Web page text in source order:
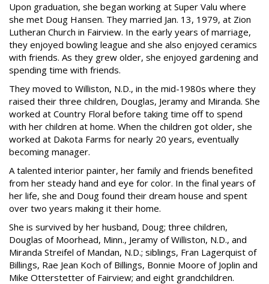
Upon graduation, she began working at Super Valu where
she met Doug Hansen. They married Jan. 13, 1979, at Zion
Lutheran Church in Fairview. In the early years of marriage,
they enjoyed bowling league and she also enjoyed ceramics
with friends. As they grew older, she enjoyed gardening and
spending time with friends.
They moved to Williston, N.D., in the mid-1980s where they
raised their three children, Douglas, Jeramy and Miranda. She
worked at Country Floral before taking time off to spend
with her children at home. When the children got older, she
worked at Dakota Farms for nearly 20 years, eventually
becoming manager.
A talented interior painter, her family and friends benefited
from her steady hand and eye for color. In the final years of
her life, she and Doug found their dream house and spent
over two years making it their home.
She is survived by her husband, Doug; three children,
Douglas of Moorhead, Minn., Jeramy of Williston, N.D., and
Miranda Streifel of Mandan, N.D.; siblings, Fran Lagerquist of
Billings, Rae Jean Koch of Billings, Bonnie Moore of Joplin and
Mike Otterstetter of Fairview; and eight grandchildren.